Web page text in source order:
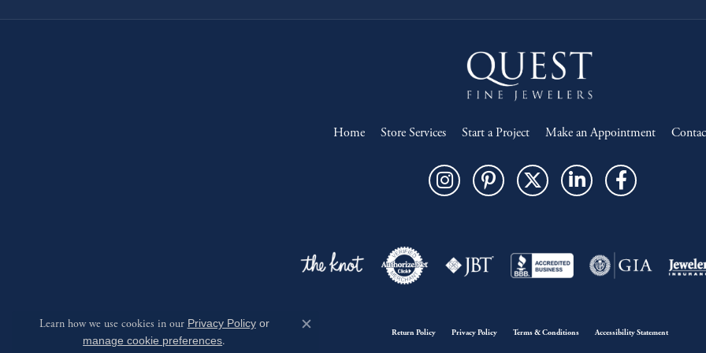
Home Store Services Start a Project Make an Appointment
Return Policy Privacy Policy Terms & Conditions Accessibility Statement
Learn how we use cookies in our Privacy Policyor
manage cookie preferences.
Close consent popup